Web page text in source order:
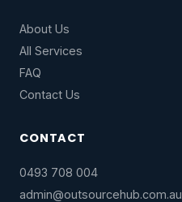
About Us
All Services
FAQ
Contact Us
CONTACT
0493 708 004
admin@outsourcehub.com.au